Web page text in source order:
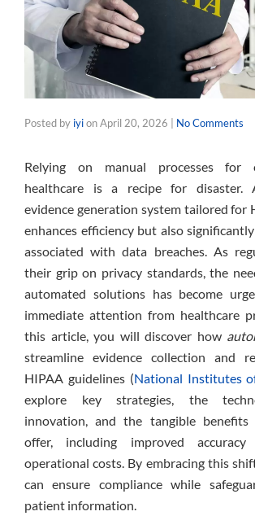
Posted by iyionApril 20, 2026 No Comments
Relying on manual processes for
healthcare is a recipe for disaster.
evidence generation system tailored for
enhances efficiency but also
associated with data breaches. As
their grip on privacy standards, the
automated solutions has become
immediate attention from healthcare
this article, you will discover how
streamline evidence collection and
HIPAA guidelines (National Institutes
explore key strategies, the
innovation, and the tangible benefits
offer, including improved
operational costs. By embracing this
can ensure compliance while
patient information.